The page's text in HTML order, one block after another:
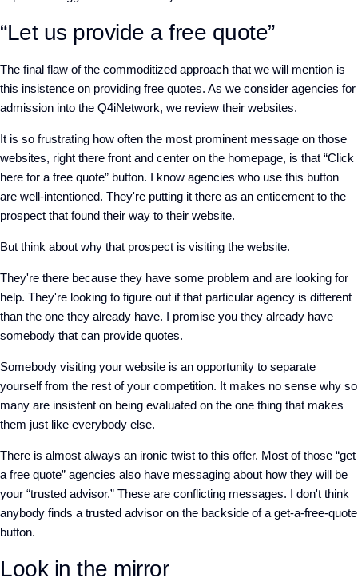
“Let us provide a free quote”
The final flaw of the commoditized approach that we will mention is
this insistence on providing free quotes. As we consider agencies for
admission into the Q4iNetwork, we review their websites.
It is so frustrating how often the most prominent message on those
websites, right there front and center on the homepage, is that “Click
here for a free quote” button. I know agencies who use this button
are well-intentioned. They're putting it there as an enticement to the
prospect that found their way to their website.
But think about why that prospect is visiting the website.
They're there because they have some problem and are looking for
help. They're looking to figure out if that particular agency is different
than the one they already have. I promise you they already have
somebody that can provide quotes.
Somebody visiting your website is an opportunity to separate
yourself from the rest of your competition. It makes no sense why so
many are insistent on being evaluated on the one thing that makes
them just like everybody else.
There is almost always an ironic twist to this offer. Most of those “get
a free quote” agencies also have messaging about how they will be
your “trusted advisor.” These are conflicting messages. I don't think
anybody finds a trusted advisor on the backside of a get-a-free-quote
button.
Look in the mirror